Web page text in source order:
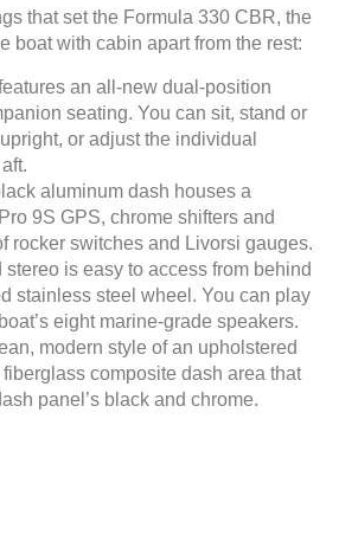
that set the Formula 330 CBR, the
boat with cabin apart from the rest:
an all-new dual-position
seating. You can sit, stand or
or adjust the individual
aluminum dash houses a
9S GPS, chrome shifters and
rocker switches and Livorsi gauges.
is easy to access from behind
stainless steel wheel. You can play
eight marine-grade speakers.
modern style of an upholstered
composite dash area that
panel’s black and chrome.